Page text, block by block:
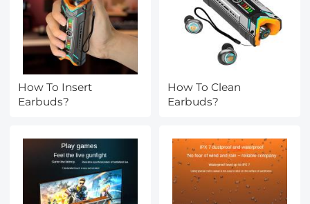
How To Insert
Earbuds?
How To Clean
Earbuds?